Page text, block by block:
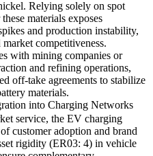
Relying solely on spot
materials exposes
and production instability,
competitiveness.
with mining companies or
and refining operations,
off-take agreements to stabilize
materials.
into Charging Networks
service, the EV charging
customer adoption and brand
rigidity (ER03: 4) in vehicle